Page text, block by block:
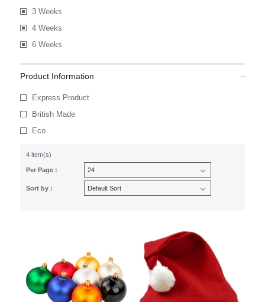
3 Weeks
4 Weeks
6 Weeks
Product Information
Express Product
British Made
Eco
4 item(s)
Per Page :
Sort by :